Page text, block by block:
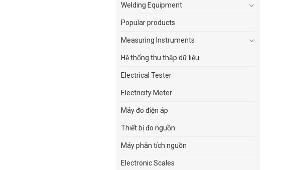
Welding Equipment
Popular products
Measuring Instruments
Hệ thống thu thập dữ liệu
Electrical Tester
Electricity Meter
Máy đo điện áp
Thiết bị đo nguồn
Máy phân tích nguồn
Electronic Scales